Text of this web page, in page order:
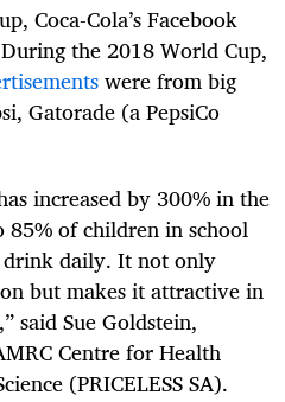
Coca-Cola’s Facebook
the 2018 World Cup,
were from big
Gatorade (a PepsiCo
increased by 300% in the
85% of children in school
drink daily. It not only
but makes it attractive in
said Sue Goldstein,
Centre for Health
(PRICELESS SA).